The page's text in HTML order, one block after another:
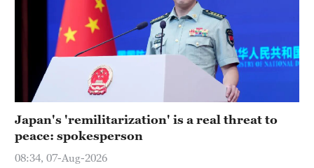
23°C
Singapore
30°C
Japan's 'remilitarization' is a real threat to
peace: spokesperson
08:34, 07-Aug-2026